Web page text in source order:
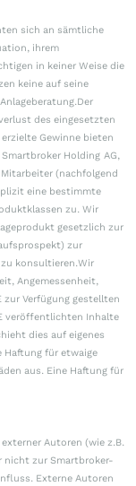
sich an sämtliche
ihrem
in keiner Weise die
keine auf seine
des eingesetzten
Gewinne bieten
Holding AG,
(nachfolgend
eine bestimmte
zu. Wir
gesetzlich zur
zur
konsultieren.Wir
Angemessenheit,
Verfügung gestellten
veröffentlichten Inhalte
dies auf eigenes
Haftung für etwaige
aus. Eine Haftung für
Autoren (wie z.B.
nicht zur Smartbroker-
Externe Autoren